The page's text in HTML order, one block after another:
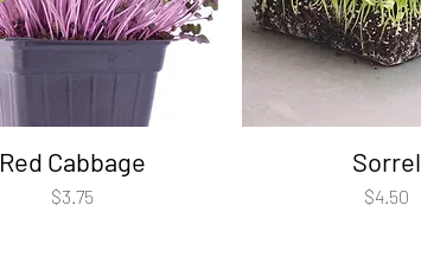
Red Cabbage
Price
$3.75
Sorrel
Price
$4.50